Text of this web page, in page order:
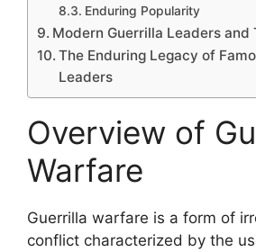
Enduring Popularity
Modern Guerrilla Leaders and
The Enduring Legacy of
Leaders
Overview of
Warfare
Guerrilla warfare is a form of
conflict characterized by the